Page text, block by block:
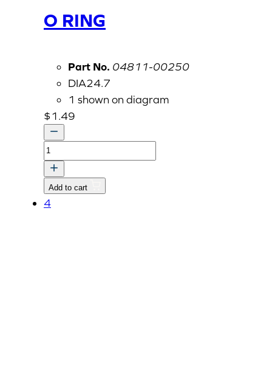
O RING
Part No. 04811-00250
DIA24.7
1 shown on diagram
$1.49
O
RING
quantity
Add to cart
4